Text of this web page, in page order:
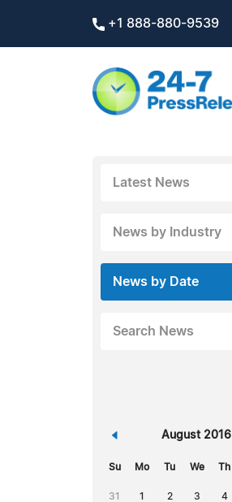
+1 888-880-9539
Latest News
News by Industry
News by Date
Search News
« August 2016
Su Mo Tu We Th
31 1 2 3 4